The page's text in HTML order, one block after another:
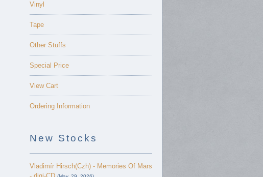
Vinyl
Tape
Other Stuffs
Special Price
View Cart
Ordering Information
New Stocks
Vladimír Hirsch(Czh) - Memories Of Mars